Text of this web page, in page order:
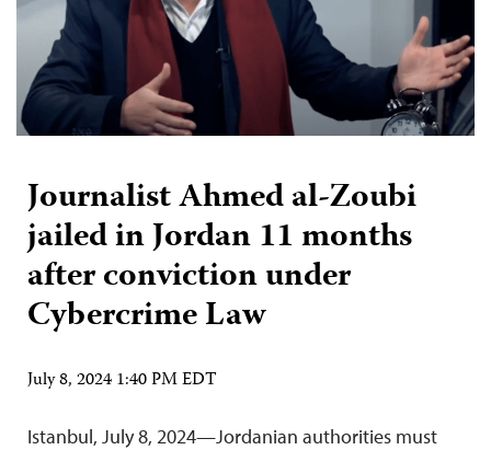
Journalist Ahmed al-Zoubi
jailed in Jordan 11 months
after conviction under
Cybercrime Law
July 8, 2024 1:40 PM EDT
Istanbul, July 8, 2024—Jordanian authorities must